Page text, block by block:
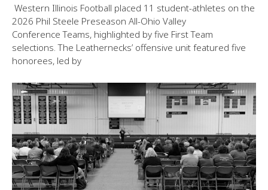
Western Illinois Football placed 11 student-athletes on the
2026 Phil Steele Preseason All-Ohio Valley
Conference Teams, highlighted by five First Team
selections. The Leathernecks’ offensive unit featured five
honorees, led by